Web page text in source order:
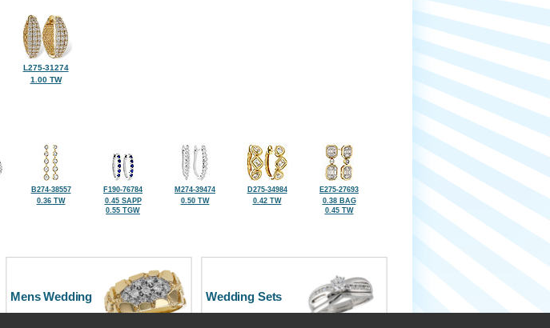
L275-31274
1.00 TW
B274-38557
0.36 TW
F190-76784
0.45 SAPP
0.55 TGW
M274-39474
0.50 TW
D275-34984
0.42 TW
E275-27693
0.38 BAG
0.45 TW
Mens Wedding Wedding Sets